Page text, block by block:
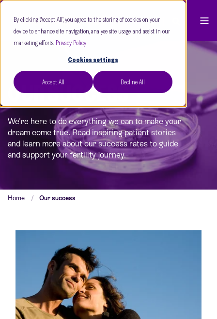
By clicking “Accept All”, you agree to the storing of cookies on your
device to enhance site navigation, analyse site usage, and assist in our
marketing efforts. Privacy Policy
Cookies settings
Accept All Decline All
OUR SUCCESS
We're here to do everything we can to make your
dream come true. Read inspiring patient stories
and learn more about our success rates to guide
and support your fertility journey.
Home Our success